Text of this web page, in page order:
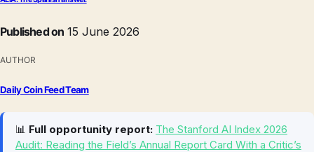
Published on 15 June 2026
AUTHOR
Daily Coin Feed Team
📊 Full opportunity report: The Stanford AI Index 2026
Audit: Reading the Field’s Annual Report Card With a Critic’s